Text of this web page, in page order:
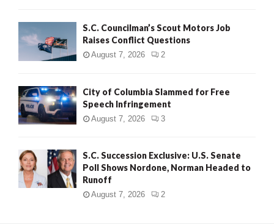
S.C. Councilman’s Scout Motors Job
Raises Conflict Questions
August 7, 2026 2
City of Columbia Slammed for Free
Speech Infringement
August 7, 2026 3
S.C. Succession Exclusive: U.S. Senate
Poll Shows Nordone, Norman Headed to
Runoff
August 7, 2026 2